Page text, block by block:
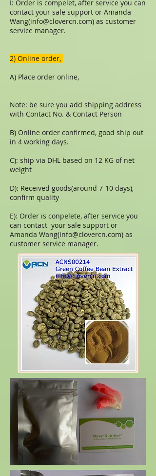
I: Order is compelet, after service you can
contact your sale support or Amanda
Wang(info@clovercn.com) as customer
service manager.
​​2) Online order,
A) Place order online,
Note: be sure you add shipping address
with Contact No. & Contact Person
B) Online order confirmed, good ship out
in 4 working days.
C): ship via DHL based on 12 KG of net
weight
D): Received goods(around 7-10 days),
confirm quality
E): Order is conpelete, after service you
can contact your sale support or
Amanda Wang(info@clovercn.com) as
customer service manager.